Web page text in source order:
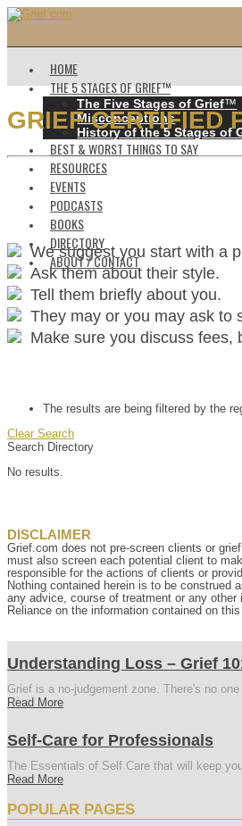
HOME
THE 5 STAGES OF GRIEF™️
The Five Stages of Grief™️
Misconceptions
History of the 5 Stages of
BEST & WORST THINGS TO SAY
RESOURCES
EVENTS
PODCASTS
BOOKS
DIRECTORY
ABOUT / CONTACT
GRIEF CERTIFIED
We suggest you start with a
Ask them about their style.
Tell them briefly about you.
They may or you may ask to
Make sure you discuss fees,
The results are being filtered by the
Clear Search
Search Directory
No results.
DISCLAIMER
Grief.com does not pre-screen clients or
must also screen each potential client to
responsible for the actions of clients or
Nothing contained herein is to be
any advice, course of treatment or any
Reliance on the information contained on
Understanding Loss – Grief
Grief is a no-judgement zone. There's no
Read More
Self-Care for Professionals
The Essentials of Self Care that will keep
Read More
POPULAR PAGES